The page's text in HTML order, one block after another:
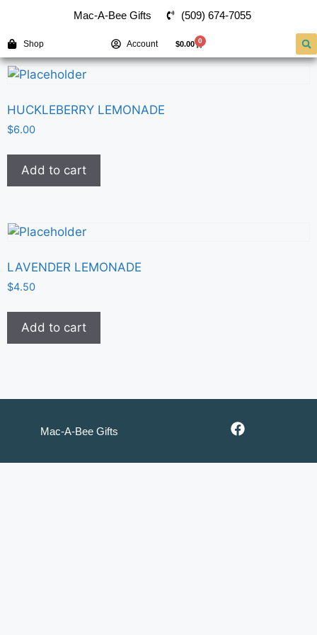
Mac-A-Bee Gifts (509) 674-7055
Shop Account $0.00 0
HUCKLEBERRY LEMONADE
$6.00
Add to cart
LAVENDER LEMONADE
$4.50
Add to cart
Mac-A-Bee Gifts